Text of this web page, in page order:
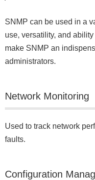
SNMP can be used in a
use, versatility, and
make SNMP an
administrators.
Network Monitoring
Used to track network
faults.
Configuration